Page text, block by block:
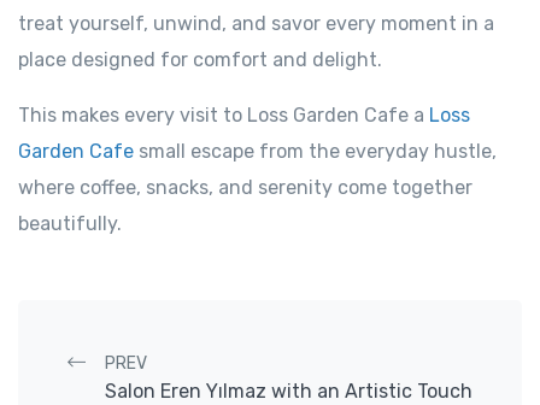
treat yourself, unwind, and savor every moment in a
place designed for comfort and delight.
This makes every visit to Loss Garden Cafe a Loss
Garden Cafe small escape from the everyday hustle,
where coffee, snacks, and serenity come together
beautifully.
Post navigation
PREV
Salon Eren Yılmaz with an Artistic Touch